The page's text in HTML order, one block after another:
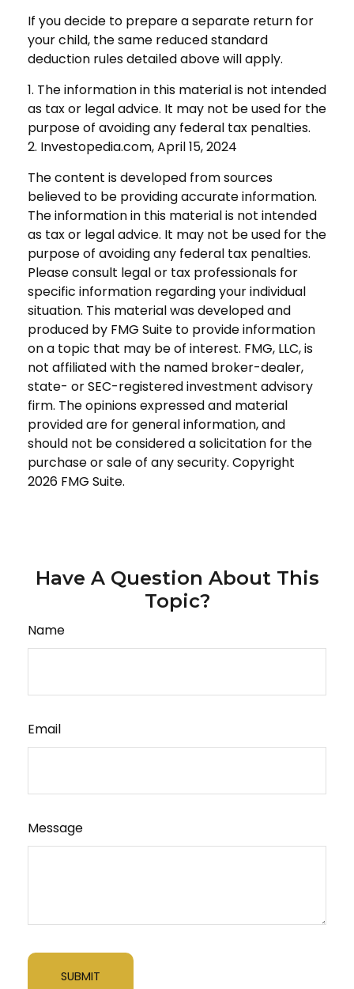
If you decide to prepare a separate return for
your child, the same reduced standard
deduction rules detailed above will apply.
1. The information in this material is not intended
as tax or legal advice. It may not be used for the
purpose of avoiding any federal tax penalties.
2. Investopedia.com, April 15, 2024
The content is developed from sources
believed to be providing accurate information.
The information in this material is not intended
as tax or legal advice. It may not be used for the
purpose of avoiding any federal tax penalties.
Please consult legal or tax professionals for
specific information regarding your individual
situation. This material was developed and
produced by FMG Suite to provide information
on a topic that may be of interest. FMG, LLC, is
not affiliated with the named broker-dealer,
state- or SEC-registered investment advisory
firm. The opinions expressed and material
provided are for general information, and
should not be considered a solicitation for the
purchase or sale of any security. Copyright
2026 FMG Suite.
Have A Question About This
Topic?
Name
Email
Message